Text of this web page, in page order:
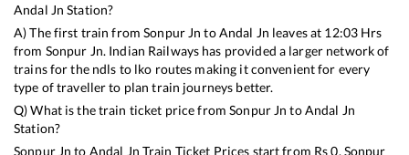
Andal Jn Station?
A) The first train fromSonpur Jn toAndal Jn leaves at 12:03 Hrs
from Sonpur Jn. Indian Railways has provided a larger network of
trains for the ndls to lko routes making it convenient for every
type of traveller to plan train journeys better.
Q) What is the train ticket price fromSonpur Jn toAndal Jn
Station?
Sonpur Jn to Andal Jn Train Ticket Prices start from Rs0. Sonpur